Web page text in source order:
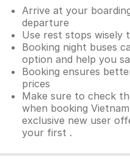
Arrive at your
departure
Use rest stops wisely
Booking night buses
option and help you
Booking ensures
prices
Make sure to check
when booking
exclusive new user
your first .